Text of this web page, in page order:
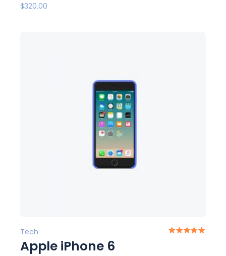
$320.00
Tech
Apple iPhone 6